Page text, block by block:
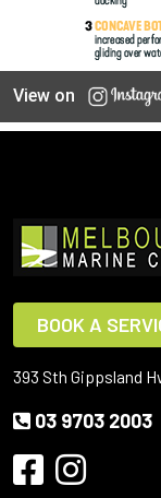
View on
BOOK A
393 Sth Gippsland
03 9703 2003